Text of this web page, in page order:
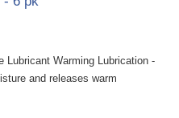
Lubricant Warming Lubrication -
and releases warm